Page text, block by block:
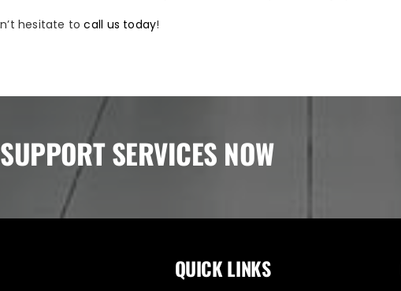
hesitate tocall us today!
SERVICES NOW
QUICK LINKS